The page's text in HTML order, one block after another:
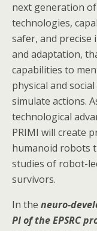
next generation
technologies,
safer, and
and adaptation,
capabilities to
physical and
simulate actions.
technological
PRIMI will create
humanoid robots
studies of robot-
survivors.
In the neuro-
PI of theEPSRC